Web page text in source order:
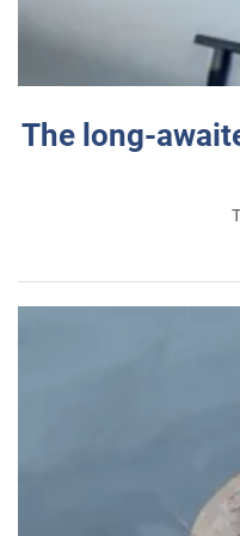
The long-